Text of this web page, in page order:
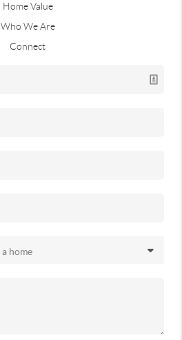
Home Value
Who We Are
Connect